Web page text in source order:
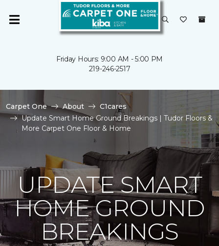
Friday Hours: 9:00 AM - 5:00 PM
219-246-2517
Carpet One About
C1cares
Update Smart Home Ground Breakings | Tudor Floors &
More Carpet One Floor & Home
UPDATE SMART
HOME GROUND
BREAKINGS